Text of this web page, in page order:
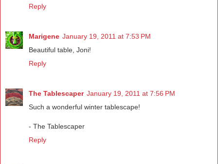
Reply
Marigene January 19, 2011 at 7:53 PM
Beautiful table, Joni!
Reply
The Tablescaper January 19, 2011 at 7:56 PM
Such a wonderful winter tablescape!
- The Tablescaper
Reply